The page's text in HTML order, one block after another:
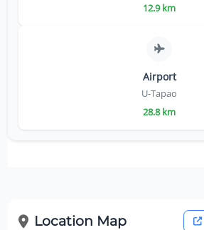
12.9 km
Airport
U-Tapao
28.8 km
Location Map